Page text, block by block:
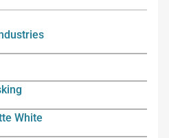
White